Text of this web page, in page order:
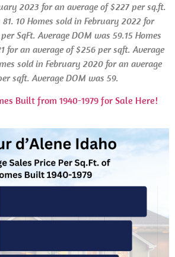
2023 for an average of $227 per sq.ft.
10 Homes sold in February 2022 for
SqFt. AverageDOM was 59.15 Homes
for an average of $256 per sqft. Average
sold in February 2020 for an average
sqft. AverageDOM was 59.
Built from 1940-1979 for Sale Here!